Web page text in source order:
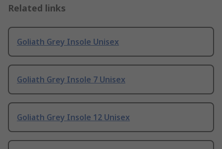
Related links
Goliath Grey Insole Unisex
Goliath Grey Insole 7 Unisex
Goliath Grey Insole 12 Unisex